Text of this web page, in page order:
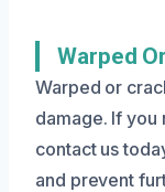
Warped
Warped or
damage. If you
contact us
and prevent